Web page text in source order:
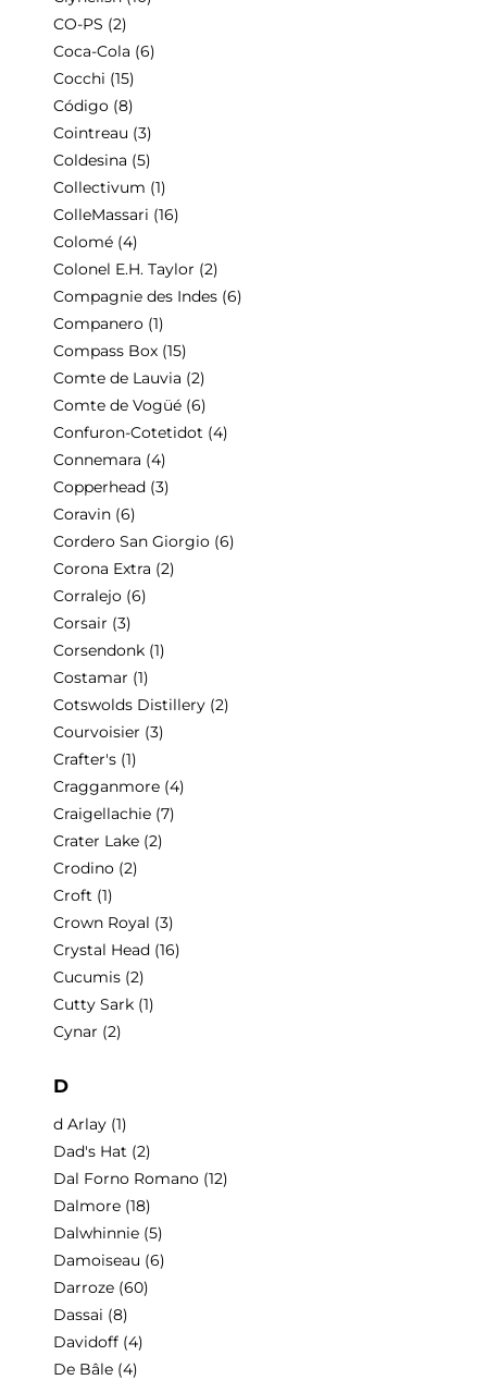
CO-PS (2)
Coca-Cola (6)
Cocchi (15)
Código (8)
Cointreau (3)
Coldesina (5)
Collectivum (1)
ColleMassari (16)
Colomé (4)
Colonel E.H. Taylor (2)
Compagnie des Indes (6)
Companero (1)
Compass Box (15)
Comte de Lauvia (2)
Comte de Vogüé (6)
Confuron-Cotetidot (4)
Connemara (4)
Copperhead (3)
Coravin (6)
Cordero San Giorgio (6)
Corona Extra (2)
Corralejo (6)
Corsair (3)
Corsendonk (1)
Costamar (1)
Cotswolds Distillery (2)
Courvoisier (3)
Crafter's (1)
Cragganmore (4)
Craigellachie (7)
Crater Lake (2)
Crodino (2)
Croft (1)
Crown Royal (3)
Crystal Head (16)
Cucumis (2)
Cutty Sark (1)
Cynar (2)
D
d Arlay (1)
Dad's Hat (2)
Dal Forno Romano (12)
Dalmore (18)
Dalwhinnie (5)
Damoiseau (6)
Darroze (60)
Dassai (8)
Davidoff (4)
De Bâle (4)